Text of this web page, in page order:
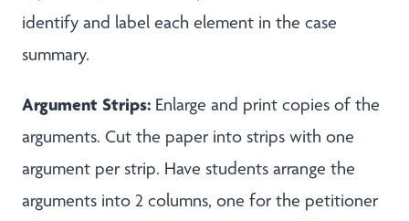
identify and label each element in the case
summary.
Argument Strips: Enlarge and print copies of the
arguments. Cut the paper into strips with one
argument per strip. Have students arrange the
arguments into 2 columns, one for the petitioner